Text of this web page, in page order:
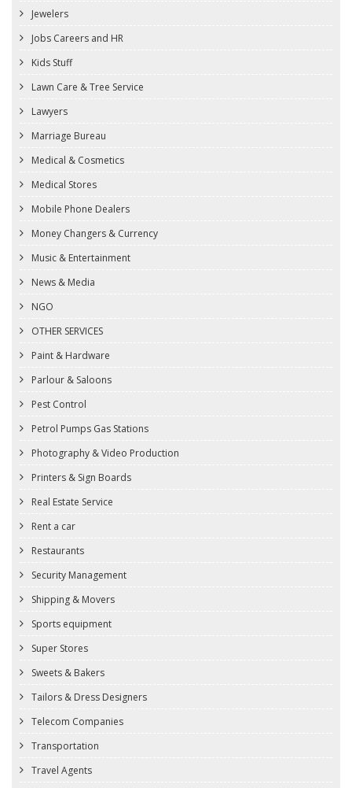
Jewelers
Jobs Careers and HR
Kids Stuff
Lawn Care & Tree Service
Lawyers
Marriage Bureau
Medical & Cosmetics
Medical Stores
Mobile Phone Dealers
Money Changers & Currency
Music & Entertainment
News & Media
NGO
OTHER SERVICES
Paint & Hardware
Parlour & Saloons
Pest Control
Petrol Pumps Gas Stations
Photography & Video Production
Printers & Sign Boards
Real Estate Service
Rent a car
Restaurants
Security Management
Shipping & Movers
Sports equipment
Super Stores
Sweets & Bakers
Tailors & Dress Designers
Telecom Companies
Transportation
Travel Agents